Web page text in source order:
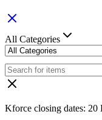
All Categories
Kforce closing dates: 20